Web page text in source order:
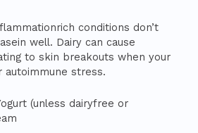
conditions don’t
well. Dairy can cause
to skin breakouts when your
autoimmune stress.
(unless dairyfree or